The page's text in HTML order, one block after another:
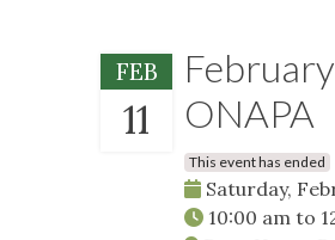
FEB
11
ONAPA
This event has ended
Saturday,
10:00 am to